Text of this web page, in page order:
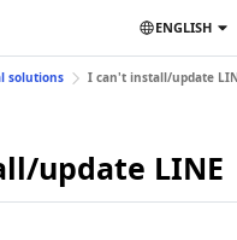
ENGLISH
solutions I can't install/update
update LINE